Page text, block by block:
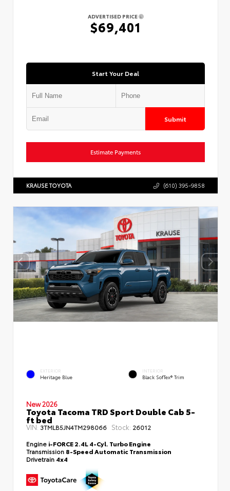
ADVERTISED PRICE
$69,401
Start Your Deal
Submit
Estimate Payments
KRAUSE TOYOTA (610) 395-9858
EXTERIOR
Heritage Blue
INTERIOR
Black SofTex® Trim
New 2026
Toyota Tacoma TRD Sport Double Cab 5-
ft bed
VIN: 3TMLB5JN4TM298066 Stock: 26012
Engine i-FORCE 2.4L 4-Cyl. Turbo Engine
Transmission 8-Speed Automatic Transmission
Drivetrain 4x4